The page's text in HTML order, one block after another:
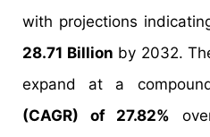
with projections
28.71 Billion by 2032.
expand at a
(CAGR) of 27.82%